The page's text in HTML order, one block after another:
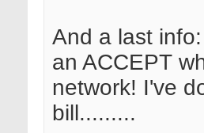
And a last
an ACCEPT
network! I've
bill.........